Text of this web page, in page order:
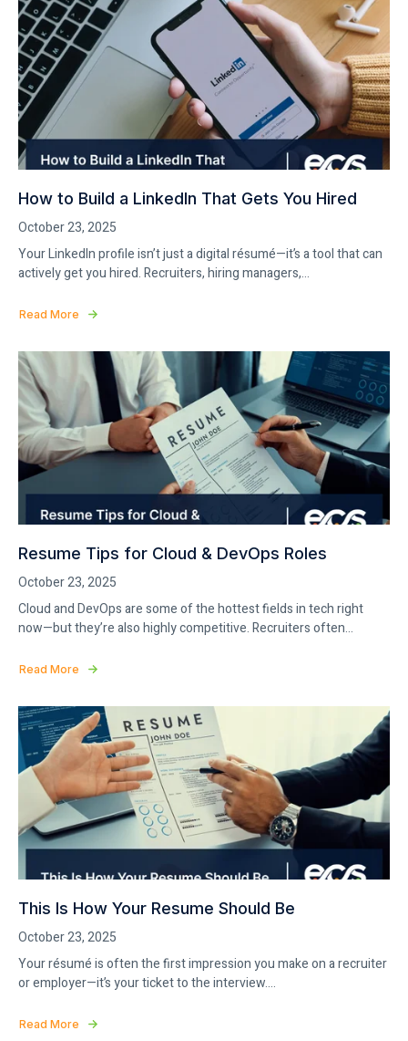
How to Build a LinkedIn That Gets You Hired
October 23, 2025
Your LinkedIn profile isn’t just a digital résumé—it’s a tool that can
actively get you hired. Recruiters, hiring managers,...
Read More
Resume Tips for Cloud & DevOps Roles
October 23, 2025
Cloud and DevOps are some of the hottest fields in tech right
now—but they’re also highly competitive. Recruiters often...
Read More
This Is How Your Resume Should Be
October 23, 2025
Your résumé is often the first impression you make on a recruiter
or employer—it’s your ticket to the interview....
Read More